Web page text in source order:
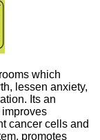
which
lessen anxiety,
Its an
cancer cells and
promotes